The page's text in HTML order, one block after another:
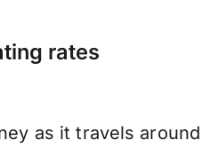
rates
as it travels around